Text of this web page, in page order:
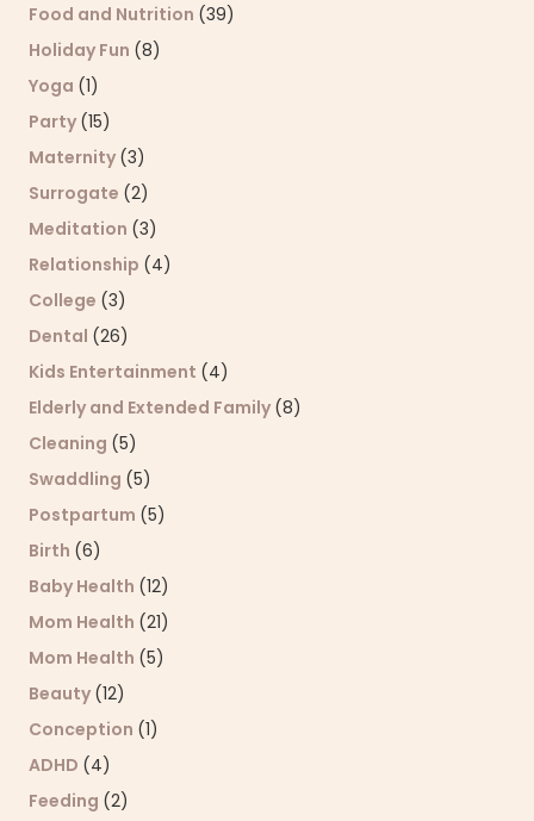
Food and Nutrition (39)
Holiday Fun (8)
Yoga (1)
Party (15)
Maternity (3)
Surrogate (2)
Meditation (3)
Relationship (4)
College (3)
Dental (26)
Kids Entertainment (4)
Elderly and Extended Family (8)
Cleaning (5)
Swaddling (5)
Postpartum (5)
Birth (6)
Baby Health (12)
Mom Health (21)
Mom Health (5)
Beauty (12)
Conception (1)
ADHD (4)
Feeding (2)